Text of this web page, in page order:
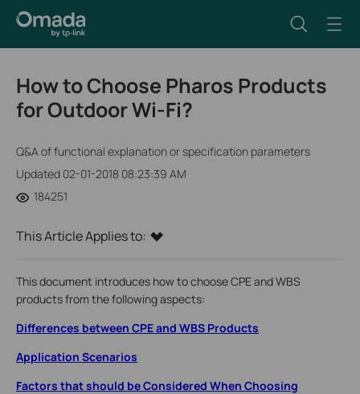
How to Choose Pharos Products
for Outdoor Wi-Fi?
Q&A of functional explanation or specification parameters
Updated 02-01-2018 08:23:39 AM
184251
This Article Applies to:
This document introduces how to choose CPE and WBS
products from the following aspects:
Differences between CPE and WBS Products
Application Scenarios
Factors that should be Considered When Choosing